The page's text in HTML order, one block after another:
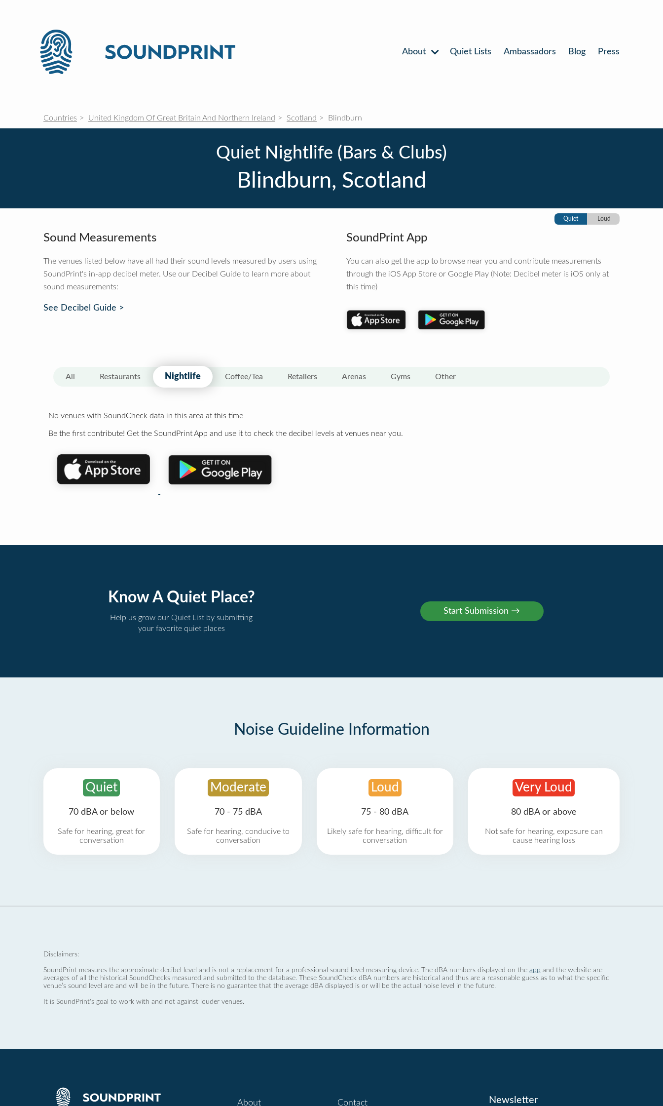
About Quiet Lists Ambassadors Blog Press
Countries United Kingdom Of Great Britain And Northern Ireland Scotland Blindburn
Quiet Nightlife (Bars & Clubs)
Blindburn, Scotland
Quiet Loud
Sound Measurements
The venues listed below have all had their sound levels measured by users using
SoundPrint's in-app decibel meter. Use our Decibel Guide to learn more about
sound measurements:
See Decibel Guide >
SoundPrint App
You can also get the app to browse near you and contribute measurements
through the iOS App Store or Google Play (Note: Decibel meter is iOS only at
this time)
All Restaurants Nightlife Coffee/Tea Retailers Arenas Gyms Other
No venues with SoundCheck data in this area at this time
Be the first contribute! Get the SoundPrint App and use it to check the decibel levels at venues near you.
Know A Quiet Place?
Help us grow our Quiet List by submitting
your favorite quiet places
Noise Guideline Information
Quiet
70 dBA or below
Safe for hearing, great for
conversation
Moderate
70 - 75 dBA
Safe for hearing, conducive to
conversation
Loud
75 - 80 dBA
Likely safe for hearing, difficult for
conversation
Very Loud
80 dBA or above
Not safe for hearing, exposure can
cause hearing loss
Disclaimers:
SoundPrint measures the approximate decibel level and is not a replacement for a professional sound level measuring device. The dBA numbers displayed on the app and the website are
averages of all the historical SoundChecks measured and submitted to the database. These SoundCheck dBA numbers are historical and thus are a reasonable guess as to what the specific
venue’s sound level are and will be in the future. There is no guarantee that the average dBA displayed is or will be the actual noise level in the future.
It is SoundPrint's goal to work with and not against louder venues.
About Contact Newsletter